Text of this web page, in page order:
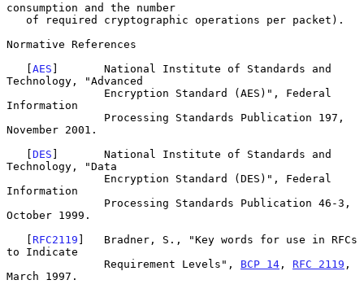
consumption and the number
Normative References
   [
AES ]       National Institute of Standards and
Technology, "Advanced
Information
November 2001.
   [
DES ]       National Institute of Standards and
Technology, "Data
Information
October 1999.
   [
RFC2119 ]   Bradner, S., "Key words for use in RFCs
to Indicate
               Requirement Levels",
BCP 14 , RFC 2119 ,
March 1997.